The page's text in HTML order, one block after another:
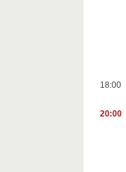
18:00
20:00